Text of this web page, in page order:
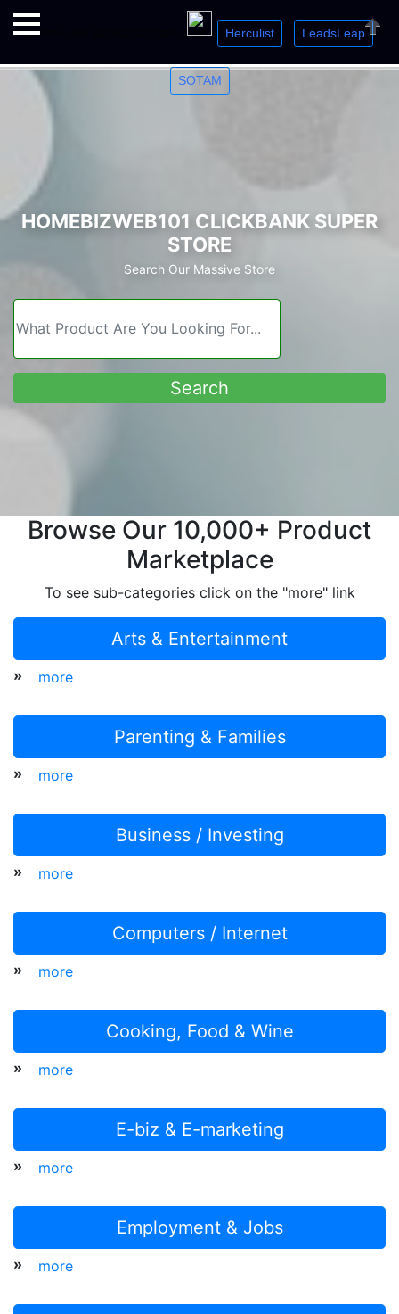
Welcome. Just starting out? Sign up for » Herculist LeadsLeap »
SOTAM
Close
HOMEBIZWEB101 CLICKBANK SUPER
STORE
Search Our Massive Store
Browse Our 10,000+ Product
Marketplace
To see sub-categories click on the "more" link
Arts & Entertainment
» more
Parenting & Families
» more
Business / Investing
» more
Computers / Internet
» more
Cooking, Food & Wine
» more
E-biz & E-marketing
» more
Employment & Jobs
» more